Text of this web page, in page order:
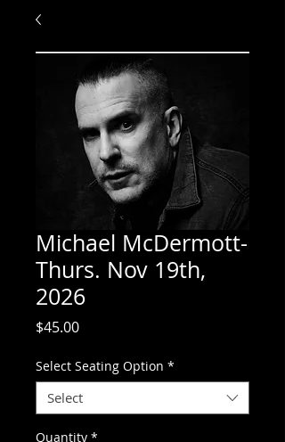
Michael McDermott-
Thurs. Nov 19th,
2026
$45.00Price
Select Seating Option *
Select
Quantity *